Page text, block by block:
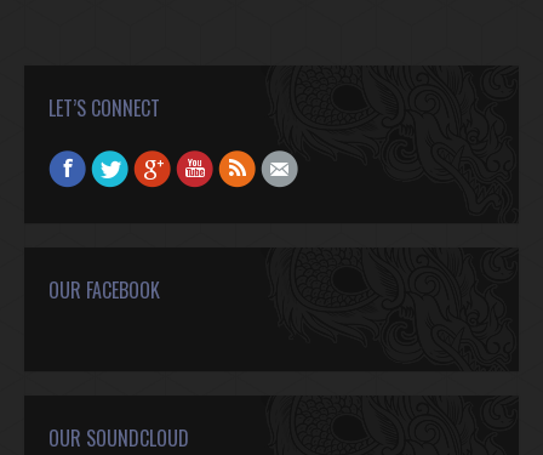
LET’S CONNECT
Find us on:
Facebook
TwitterGoogle+YouTube
Rss Mail
OUR FACEBOOK
OUR SOUNDCLOUD